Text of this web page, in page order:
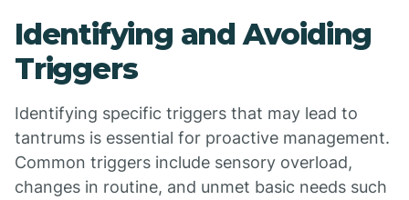
Identifying and Avoiding
Triggers
Identifying specific triggers that may lead to
tantrums is essential for proactive management.
Common triggers include sensory overload,
changes in routine, and unmet basic needs such